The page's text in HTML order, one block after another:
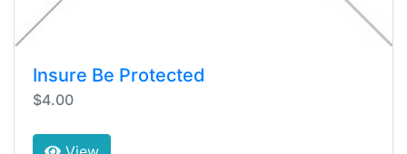
Insure Be Protected
$4.00